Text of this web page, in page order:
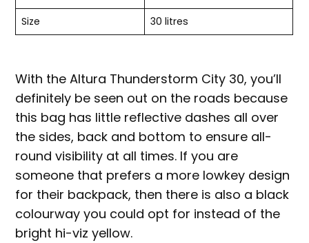
Size
30 litres
With the Altura Thunderstorm City 30, you’ll
definitely be seen out on the roads because
this bag has little reflective dashes all over
the sides, back and bottom to ensure all-
round visibility at all times. If you are
someone that prefers a more lowkey design
for their backpack, then there is also a black
colourway you could opt for instead of the
bright hi-viz yellow.